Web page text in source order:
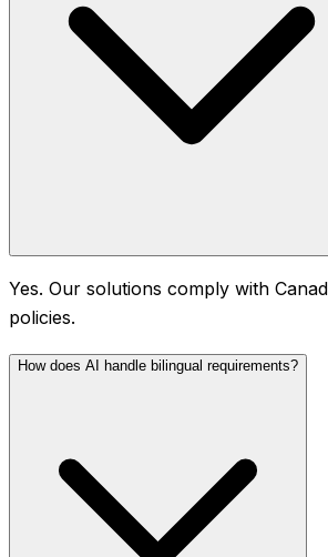
Yes. Our solutions comply with
policies.
How does AI handle bilingual requirements?